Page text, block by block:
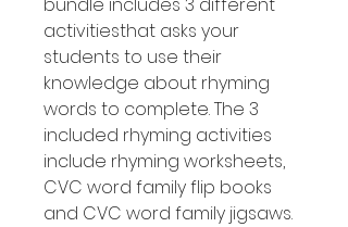
activitiesthat asks your
students to use their
knowledge about rhyming
words to complete. The 3
included rhyming activities
include rhyming worksheets,
CVC word family flip books
and CVC word family jigsaws.